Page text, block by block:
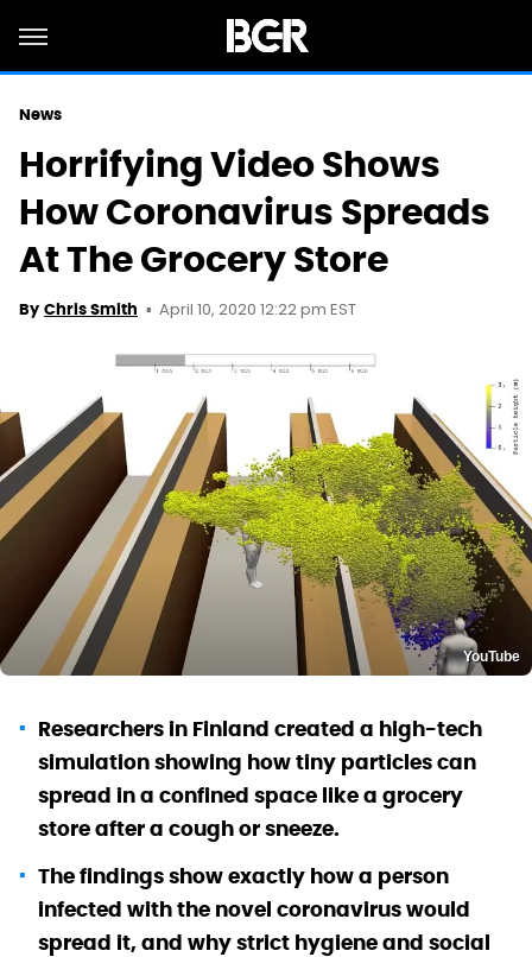
News
Horrifying Video Shows
How Coronavirus Spreads
At The Grocery Store
By Chris Smith April 10, 2020 12:22 pm EST
YouTube
Researchers in Finland created a high-tech
simulation showing how tiny particles can
spread in a confined space like a grocery
store after a cough or sneeze.
The findings show exactly how a person
infected with the novel coronavirus would
spread it, and why strict hygiene and social